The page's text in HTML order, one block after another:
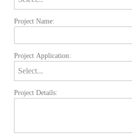
Project Name:
Project Application:
Project Details: